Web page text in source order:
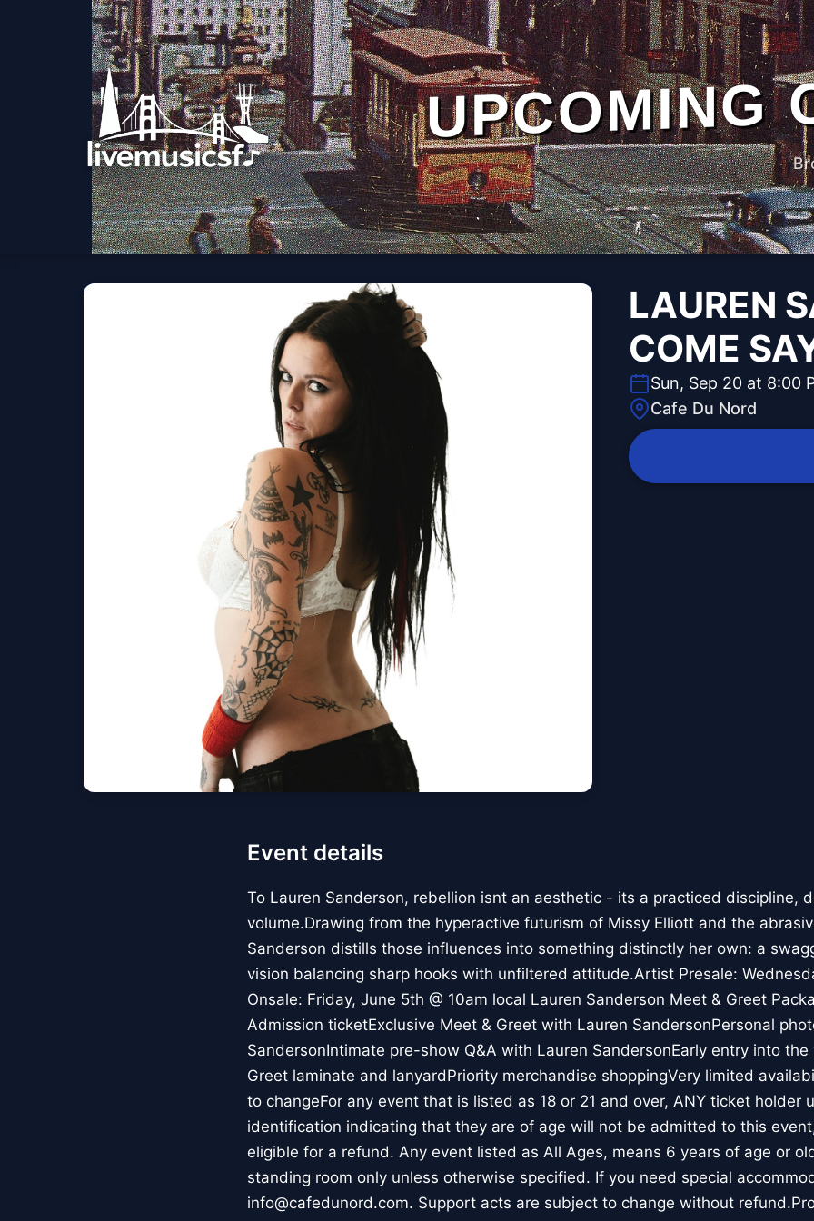
UPCOMING
LAUREN
COME
Sun, Sep 20 at 8:00
Cafe Du Nord
Event details
To Lauren Sanderson, rebellion isnt an aesthetic - its a practiced discipline,
volume.Drawing from the hyperactive futurism of Missy Elliott and the
Sanderson distills those influences into something distinctly her own: a
vision balancing sharp hooks with unfiltered attitude.Artist Presale:
Onsale: Friday, June 5th @ 10am local Lauren Sanderson Meet & Greet
Admission ticketExclusive Meet & Greet with Lauren SandersonPersonal
SandersonIntimate pre-show Q&A with Lauren SandersonEarly entry into
Greet laminate and lanyardPriority merchandise shoppingVery limited
to changeFor any event that is listed as 18 or 21 and over, ANY ticket holder
identification indicating that they are of age will not be admitted to this
eligible for a refund. Any event listed as All Ages, means 6 years of age or
standing room only unless otherwise specified. If you need special
info@cafedunord.com. Support acts are subject to change without